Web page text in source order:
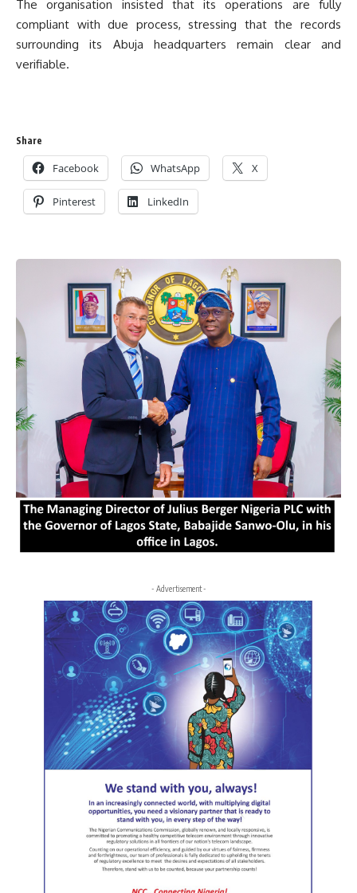
The organisation insisted that its operations are fully
compliant with due process, stressing that the records
surrounding its Abuja headquarters remain clear and
verifiable.
Share
Facebook WhatsApp X
Pinterest LinkedIn
- Advertisement -